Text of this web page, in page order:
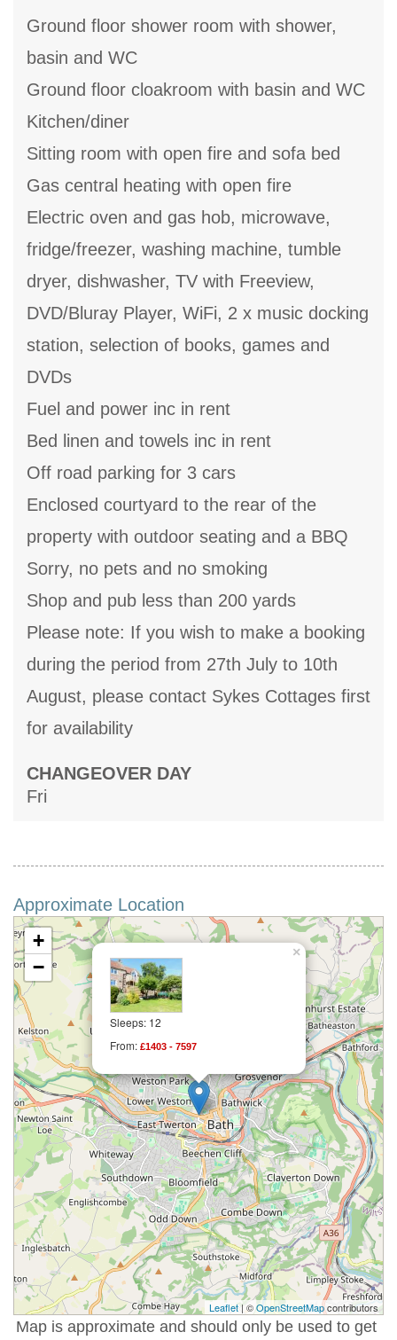
Ground floor shower room with shower,
basin and WC
Ground floor cloakroom with basin and WC
Kitchen/diner
Sitting room with open fire and sofa bed
Gas central heating with open fire
Electric oven and gas hob, microwave,
fridge/freezer, washing machine, tumble
dryer, dishwasher, TV with Freeview,
DVD/Bluray Player, WiFi, 2 x music docking
station, selection of books, games and
DVDs
Fuel and power inc in rent
Bed linen and towels inc in rent
Off road parking for 3 cars
Enclosed courtyard to the rear of the
property with outdoor seating and a BBQ
Sorry, no pets and no smoking
Shop and pub less than 200 yards
Please note: If you wish to make a booking
during the period from 27th July to 10th
August, please contact Sykes Cottages first
for availability
CHANGEOVER DAY
Fri
Approximate Location
Sleeps: 12
From: £1403 - 7597
×
+
−
Leaflet| ©OpenStreetMapcontributors
Map is approximate and should only be used to get